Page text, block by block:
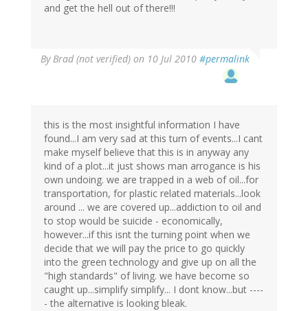
and get the hell out of there!!!
ByBrad (not verified) on 10 Jul 2010 #permalink
this is the most insightful information I have
found...I am very sad at this turn of events...I cant
make myself believe that this is in anyway any
kind of a plot...it just shows man arrogance is his
own undoing. we are trapped in a web of oil...for
transportation, for plastic related materials...look
around ... we are covered up...addiction to oil and
to stop would be suicide - economically,
however...if this isnt the turning point when we
decide that we will pay the price to go quickly
into the green technology and give up on all the
"high standards" of living. we have become so
caught up...simplify simplify... I dont know...but ----
- the alternative is looking bleak.